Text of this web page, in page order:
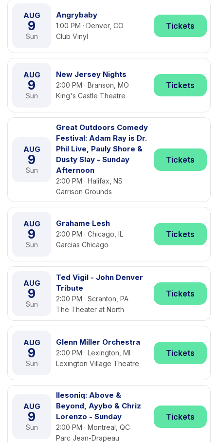
AUG
9
Sun
Angrybaby
1:00 PM · Denver, CO
Club Vinyl
Tickets
AUG
9
Sun
New Jersey Nights
2:00 PM · Branson, MO
King's Castle Theatre
Tickets
AUG
9
Sun
Great Outdoors Comedy
Festival: Adam Ray is Dr.
Phil Live, Pauly Shore &
Dusty Slay - Sunday
Afternoon
2:00 PM · Halifax, NS
Garrison Grounds
Tickets
AUG
9
Sun
Grahame Lesh
2:00 PM · Chicago, IL
Garcias Chicago
Tickets
AUG
9
Sun
Ted Vigil - John Denver
Tribute
2:00 PM · Scranton, PA
The Theater at North
Tickets
AUG
9
Sun
Glenn Miller Orchestra
2:00 PM · Lexington, MI
Lexington Village Theatre
Tickets
AUG
9
Sun
Ilesoniq: Above &
Beyond, Ayybo & Chriz
Lorenzo - Sunday
2:00 PM · Montreal, QC
Parc Jean-Drapeau
Tickets